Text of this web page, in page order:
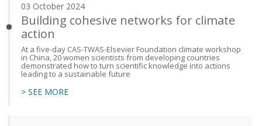
03 October 2024
Building cohesive networks for climate
action
At a five-day CAS-TWAS-Elsevier Foundation climate workshop
in China, 20 women scientists from developing countries
demonstrated how to turn scientific knowledge into actions
leading to a sustainable future
> SEE MORE